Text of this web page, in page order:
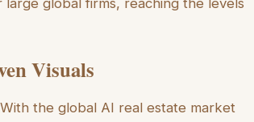
global firms, reaching the levels
Visuals
the global AI real estate market